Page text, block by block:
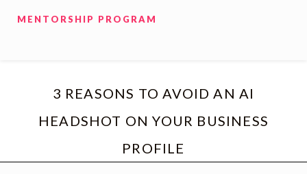
MENTORSHIP PROGRAM
3 REASONS TO AVOID AN AI
HEADSHOT ON YOUR BUSINESS
PROFILE